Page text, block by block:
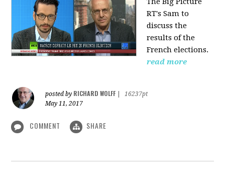
RT's Sam to
discussthe
results of the
French elections.
read more
posted by RICHARD WOLFF
16237pt
May 11, 2017
COMMENT SHARE